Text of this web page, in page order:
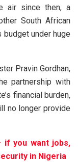
air since then, a
South African
budget under huge
Pravin Gordhan,
partnership with
financial burden,
no longer provide
if you want jobs,
in Nigeria